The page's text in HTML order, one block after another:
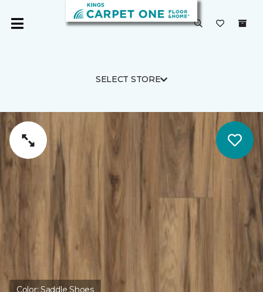
SELECT STORE
Color:Saddle Shoes